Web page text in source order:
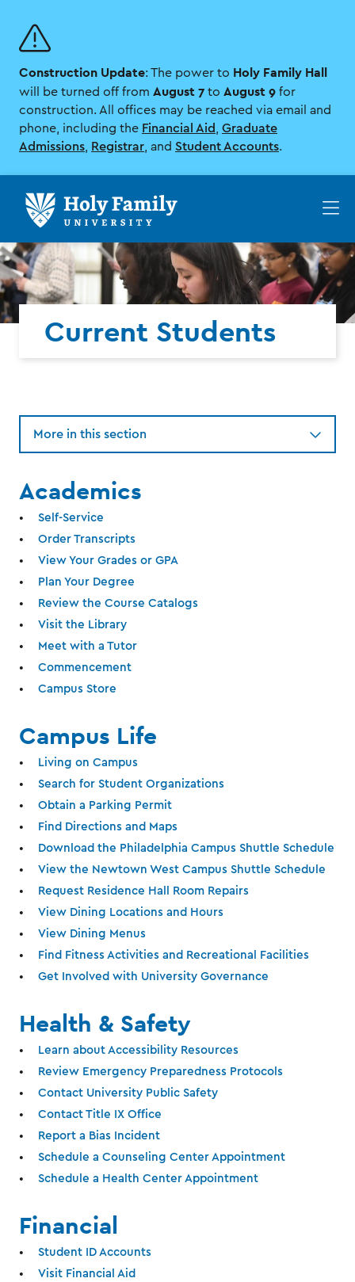
main
site
navigation
main
content
Construction Update: The power to Holy Family Hall
will be turned off from August 7 to August 9 for
construction. All offices may be reached via email and
phone, including the Financial Aid
Graduate
Admissions
Registrar , and Student Accounts.
Current Students
More in this section
Academics
Self-Service
Order Transcripts
View Your Grades or GPA
Plan Your Degree
Review the Course Catalogs
Visit the Library
Meet with a Tutor
Commencement
Campus Store
Campus Life
Living on Campus
Search for Student Organizations
Obtain a Parking Permit
Find Directions and Maps
Download the Philadelphia Campus Shuttle Schedule
View the Newtown West Campus Shuttle Schedule
Request Residence Hall Room Repairs
View Dining Locations and Hours
View Dining Menus
Find Fitness Activities and Recreational Facilities
Get Involved with University Governance
Health & Safety
Learn about Accessibility Resources
Review Emergency Preparedness Protocols
Contact University Public Safety
Contact Title IX Office
Report a Bias Incident
Schedule a Counseling Center Appointment
Schedule a Health Center Appointment
Financial
Student ID Accounts
Visit Financial Aid